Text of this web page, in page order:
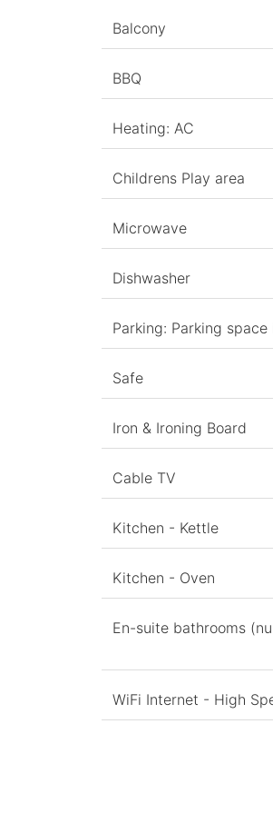
Balcony
BBQ
Heating: AC
Childrens Play area
Microwave
Dishwasher
Parking: Parking
Safe
Iron & Ironing Board
Cable TV
Kitchen - Kettle
Kitchen - Oven
En-suite bathrooms
WiFi Internet - High